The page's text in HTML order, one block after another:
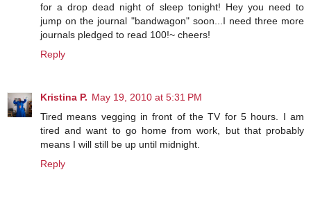
for a drop dead night of sleep tonight! Hey you need to
jump on the journal "bandwagon" soon...I need three more
journals pledged to read 100!~ cheers!
Reply
Kristina P. May 19, 2010 at 5:31 PM
Tired means vegging in front of the TV for 5 hours. I am
tired and want to go home from work, but that probably
means I will still be up until midnight.
Reply